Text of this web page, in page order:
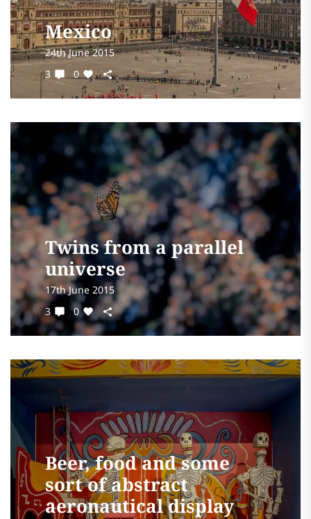
Mexico
24th June 2015
3
0
Twins from a parallel
universe
17th June 2015
3
0
Beer, food and some
sort of abstract
aeronautical display